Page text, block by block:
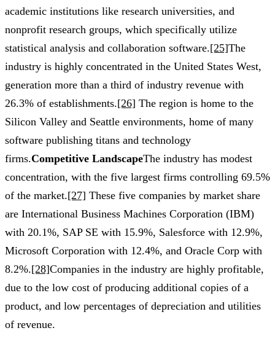
academic institutions like research universities, and
nonprofit research groups, which specifically utilize
statistical analysis and collaboration software.[25]The
industry is highly concentrated in the United States West,
generation more than a third of industry revenue with
26.3% of establishments.[26] The region is home to the
Silicon Valley and Seattle environments, home of many
software publishing titans and technology
firms.Competitive LandscapeThe industry has modest
concentration, with the five largest firms controlling 69.5%
of the market.[27] These five companies by market share
are International Business Machines Corporation (IBM)
with 20.1%, SAP SE with 15.9%, Salesforce with 12.9%,
Microsoft Corporation with 12.4%, and Oracle Corp with
8.2%.[28]Companies in the industry are highly profitable,
due to the low cost of producing additional copies of a
product, and low percentages of depreciation and utilities
of revenue.